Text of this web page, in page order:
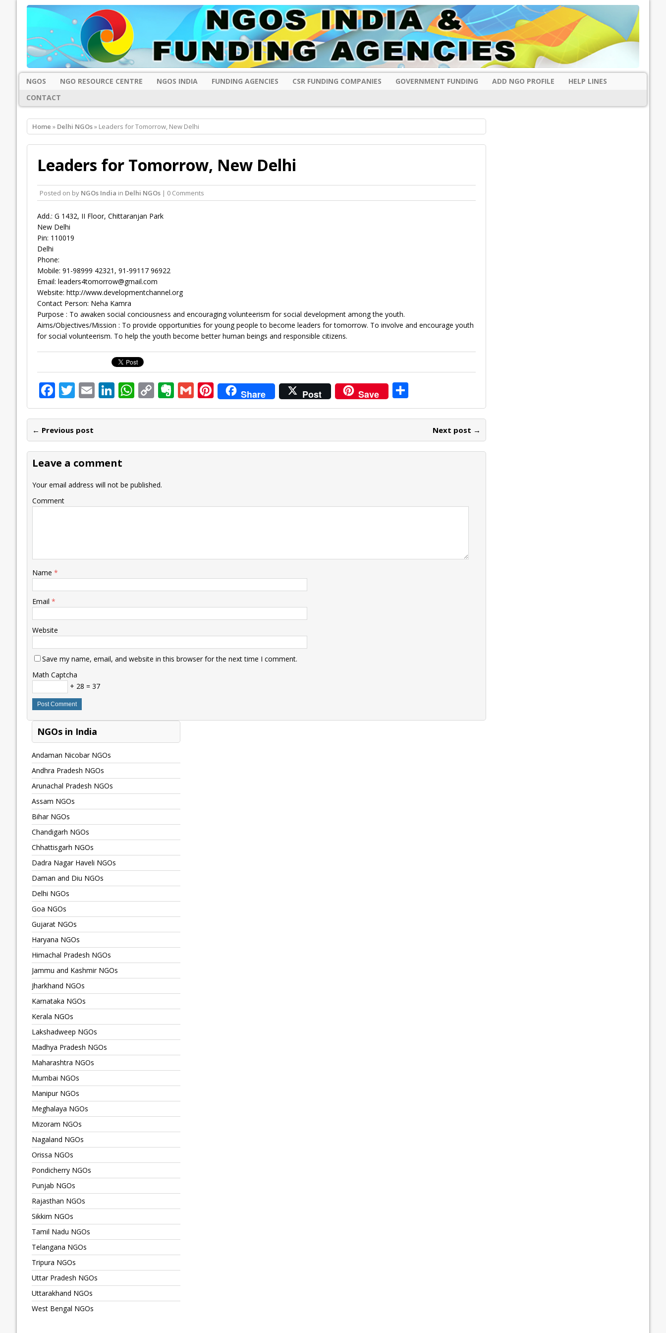
NGOS NGO RESOURCE CENTRE NGOS INDIA FUNDING AGENCIES CSR FUNDING COMPANIES GOVERNMENT FUNDING ADD NGO PROFILE
HELP LINES
CONTACT
Home » Delhi NGOs» Leaders for Tomorrow, New Delhi
Leaders for Tomorrow, New Delhi
Posted on by NGOs India in Delhi NGOs| 0 Comments
Add.: G 1432, II Floor, Chittaranjan Park
New Delhi
Pin: 110019
Delhi
Phone:
Mobile: 91-98999 42321, 91-99117 96922
Email: leaders4tomorrow@gmail.com
Website: http://www.developmentchannel.org
Contact Person: Neha Kamra
Purpose : To awaken social conciousness and encouraging volunteerism for social development among the youth.
Aims/Objectives/Mission : To provide opportunities for young people to become leaders for tomorrow. To involve and encourage youth
for social volunteerism. To help the youth become better human beings and responsible citizens.
F
ac
e
b
o
o
k
T
w
itt
er
E
m
ai
l
Li
n
k
e
dI
n
W
h
at
s
A
p
C
o
p
y
Li
k
E
v
er
n
ot
G
m
ai
l
Pi
nt
er
e
st
Share Post Save S
h
ar
e
← Previous post Next post →
Leave a comment
Your email address will not be published.
Comment
Name *
Email *
Website
Save my name, email, and website in this browser for the next time I comment.
Math Captcha
+ 28 = 37
NGOs in India
Andaman Nicobar NGOs
Andhra Pradesh NGOs
Arunachal Pradesh NGOs
Assam NGOs
Bihar NGOs
Chandigarh NGOs
Chhattisgarh NGOs
Dadra Nagar Haveli NGOs
Daman and Diu NGOs
Delhi NGOs
Goa NGOs
Gujarat NGOs
Haryana NGOs
Himachal Pradesh NGOs
Jammu and Kashmir NGOs
Jharkhand NGOs
Karnataka NGOs
Kerala NGOs
Lakshadweep NGOs
Madhya Pradesh NGOs
Maharashtra NGOs
Mumbai NGOs
Manipur NGOs
Meghalaya NGOs
Mizoram NGOs
Nagaland NGOs
Orissa NGOs
Pondicherry NGOs
Punjab NGOs
Rajasthan NGOs
Sikkim NGOs
Tamil Nadu NGOs
Telangana NGOs
Tripura NGOs
Uttar Pradesh NGOs
Uttarakhand NGOs
West Bengal NGOs